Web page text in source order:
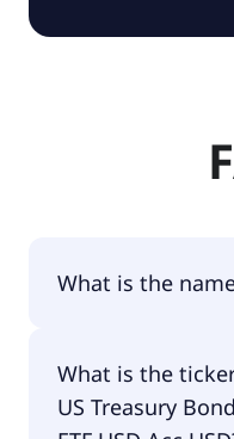
What is the
Treasury Bond 0-3
USD.
What is the
US Treasury